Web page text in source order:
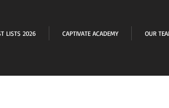
LISTS 2026 CAPTIVATE ACADEMY OUR